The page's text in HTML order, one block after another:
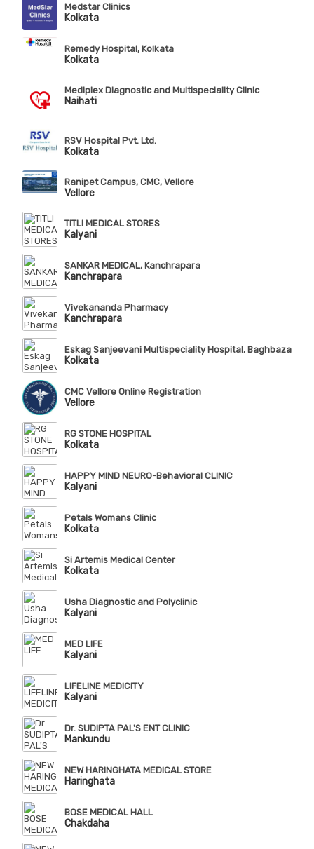
Medstar Clinics
Kolkata
Remedy Hospital, Kolkata
Kolkata
Mediplex Diagnostic and Multispeciality Clinic
Naihati
RSV Hospital Pvt. Ltd.
Kolkata
Ranipet Campus, CMC, Vellore
Vellore
TITLI MEDICAL STORES
Kalyani
SANKAR MEDICAL, Kanchrapara
Kanchrapara
Vivekananda Pharmacy
Kanchrapara
Eskag Sanjeevani Multispeciality Hospital, Baghbazar
Kolkata
CMC Vellore Online Registration
Vellore
RG STONE HOSPITAL
Kolkata
HAPPY MIND NEURO-Behavioral CLINIC
Kalyani
Petals Womans Clinic
Kolkata
Si Artemis Medical Center
Kolkata
Usha Diagnostic and Polyclinic
Kalyani
MED LIFE
Kalyani
LIFELINE MEDICITY
Kalyani
Dr. SUDIPTA PAL'S ENT CLINIC
Mankundu
NEW HARINGHATA MEDICAL STORE
Haringhata
BOSE MEDICAL HALL
Chakdaha